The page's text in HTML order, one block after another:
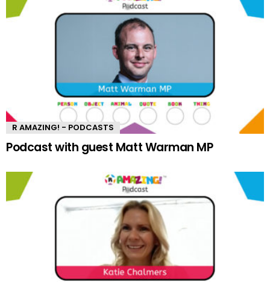
R AMAZING! - PODCASTS
Podcast with guest Matt Warman MP